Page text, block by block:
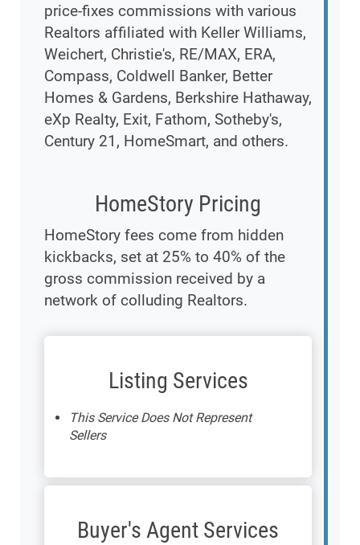
price-fixes commissions with various
Realtors affiliated with Keller Williams,
Weichert, Christie's, RE/MAX, ERA,
Compass, Coldwell Banker, Better
Homes & Gardens, Berkshire Hathaway,
eXp Realty, Exit, Fathom, Sotheby's,
Century 21, HomeSmart, and others.
HomeStory Pricing
HomeStory fees come from hidden
kickbacks, set at 25% to 40% of the
gross commission received by a
network of colluding Realtors.
Listing Services
This Service Does Not Represent
Sellers
Buyer's Agent Services